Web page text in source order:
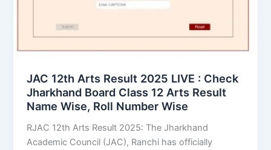
JAC 12th Arts Result 2025 LIVE : Check
Jharkhand Board Class 12 Arts Result
Name Wise, Roll Number Wise
RJAC 12th Arts Result 2025: The Jharkhand
Academic Council (JAC), Ranchi has officially